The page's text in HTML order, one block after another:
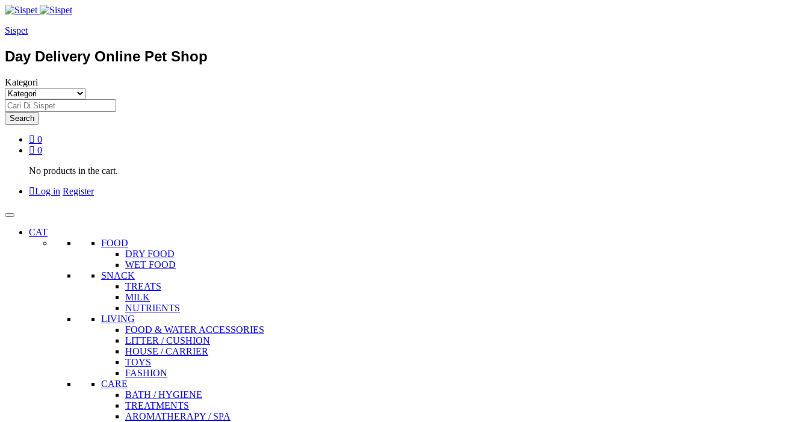
Sispet
Day Delivery Online Pet Shop
Kategori
Search
0
0
No products in the cart.
Log in Register
CAT
FOOD
DRY FOOD
WET FOOD
SNACK
TREATS
MILK
NUTRIENTS
LIVING
FOOD & WATER ACCESSORIES
LITTER / CUSHION
HOUSE / CARRIER
TOYS
FASHION
CARE
BATH / HYGIENE
TREATMENTS
AROMATHERAPY / SPA